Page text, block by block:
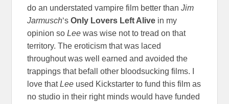
do an understated vampire film better thanJim
Jarmusch‘sOnly Lovers Left Alive in my
opinion soLeewas wise not to tread on that
territory. The eroticism that was laced
throughout was well earned and avoided the
trappings that befall other bloodsucking films. I
love thatLee used Kickstarter to fund this film as
no studio in their right minds would have funded